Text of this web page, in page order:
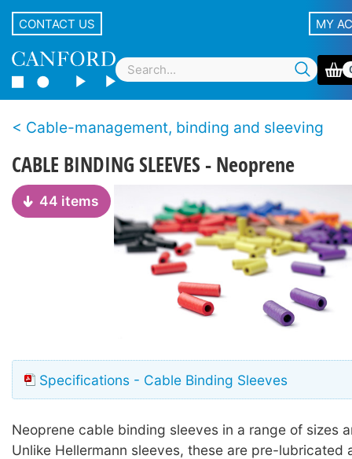
CONTACT US MY
Cable-management, binding and sleeving
CABLE BINDING SLEEVES - Neoprene
44 items
Specifications - Cable Binding Sleeves
Neoprene cable binding sleeves in a range of sizes
Unlike Hellermann sleeves, these are pre-lubricated